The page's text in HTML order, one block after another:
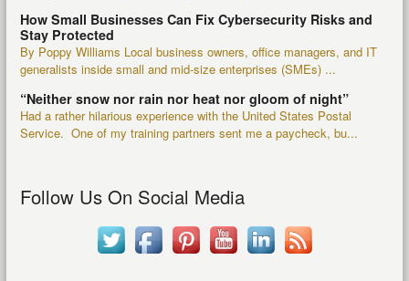
How Small Businesses Can Fix Cybersecurity Risks and
Stay Protected
By Poppy Williams Local business owners, office managers, and IT
generalists inside small and mid-size enterprises (SMEs) ...
“Neither snow nor rain nor heat nor gloom of night”
Had a rather hilarious experience with the United States Postal
Service. One of my training partners sent me a paycheck, bu...
Follow Us On Social Media